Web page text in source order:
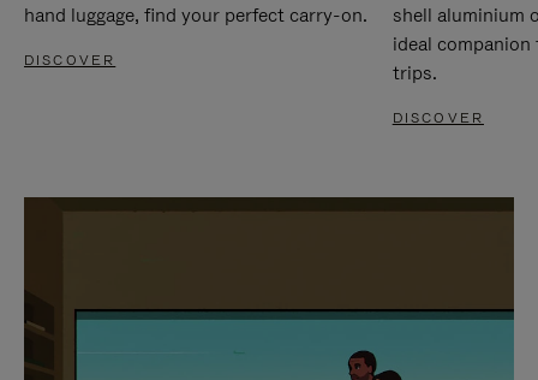
hand luggage, find your perfect carry-on.
DISCOVER
shell aluminium
ideal
trips.
DISCOVER